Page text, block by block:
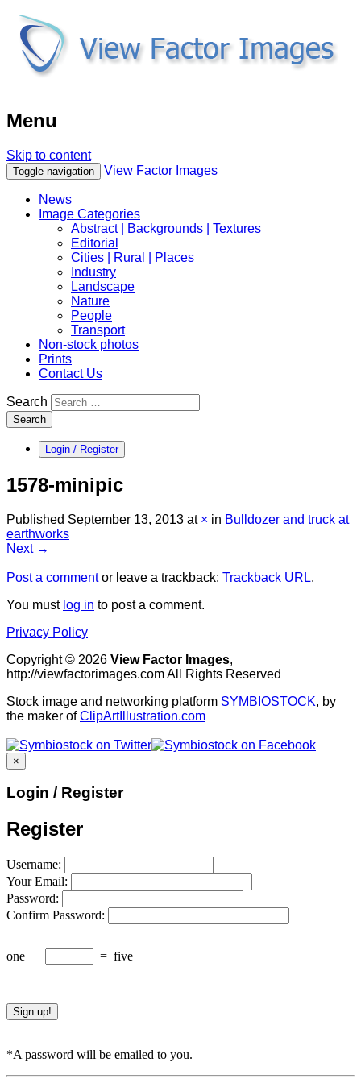
Menu
Skip to content
Toggle navigation View Factor Images
News
Image Categories
Abstract | Backgrounds | Textures
Editorial
Cities | Rural | Places
Industry
Landscape
Nature
People
Transport
Non-stock photos
Prints
Contact Us
Search
Search
Login / Register
1578-minipic
Published September 13, 2013 at × in Bulldozer and truck at
earthworks
Next →
Post a commentor leave a trackback: Trackback URL.
You must log in to post a comment.
Privacy Policy
Copyright © 2026 View Factor Images,
http://viewfactorimages.com All Rights Reserved
Stock image and networking platform SYMBIOSTOCK, by
the maker ofClipArtIllustration.com
×
Login / Register
Register
Username:
Your Email:
Password:
Confirm Password:
one + = five
*A password will be emailed to you.